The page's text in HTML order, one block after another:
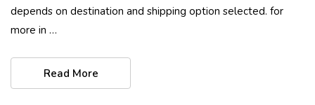
depends on destination and shipping option selected. for
more in …
Read More